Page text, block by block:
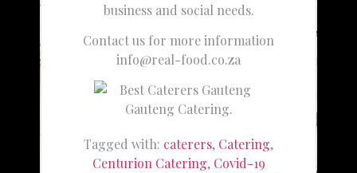
business and social needs.
Contact us for more information
info@real-food.co.za
Gauteng Catering.
Tagged with: caterers, Catering,
Centurion Catering, Covid-19